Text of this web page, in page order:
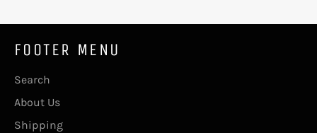
FOOTER MENU
Search
About Us
Shipping